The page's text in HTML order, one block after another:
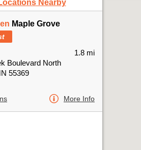
Nearby
Maple Grove
Boulevard North
55369
1.8 mi
More Info